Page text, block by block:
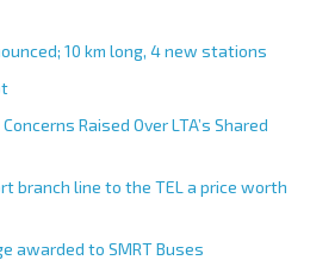
10 km long, 4 new stations
Raised Over LTA’s Shared
branch line to the TEL a price worth
awarded to SMRT Buses